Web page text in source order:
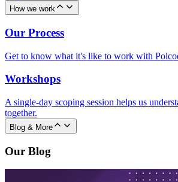
How we work
Our Process
Get to know what it's like to work with
Workshops
A single-day scoping session helps us
together.
Blog & More
Our Blog